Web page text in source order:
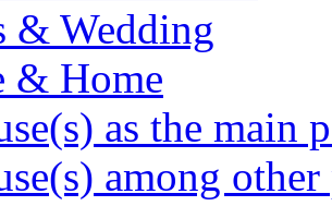
& Wedding
& Home
as the main
among other